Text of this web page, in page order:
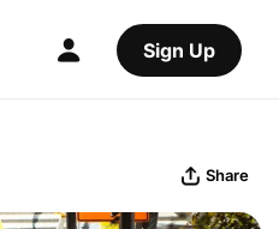
Sign Up
Share